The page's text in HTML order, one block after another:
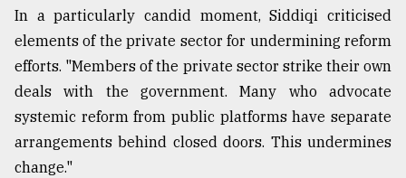
In a particularly candid moment, Siddiqi criticised
elements of the private sector for undermining reform
efforts. "Members of the private sector strike their own
deals with the government. Many who advocate
systemic reform from public platforms have separate
arrangements behind closed doors. This undermines
change."